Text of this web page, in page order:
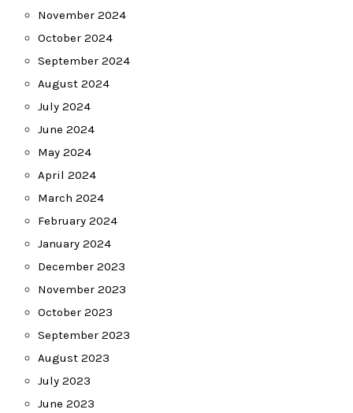
November 2024
October 2024
September 2024
August 2024
July 2024
June 2024
May 2024
April 2024
March 2024
February 2024
January 2024
December 2023
November 2023
October 2023
September 2023
August 2023
July 2023
June 2023